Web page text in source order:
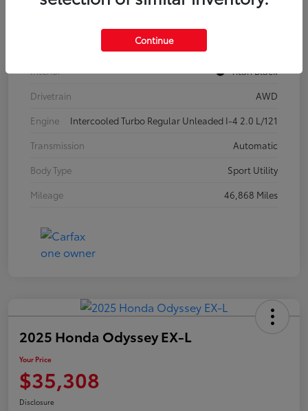
Interior
Titan Black
Drivetrain
AWD
Engine
Intercooled Turbo Regular Unleaded I-4 2.0 L/121
Transmission
Automatic
Body Type
Sport Utility
Mileage
46,868 Miles
2025 Honda Odyssey EX-L
Your Price
$35,308
Disclosure
Continue